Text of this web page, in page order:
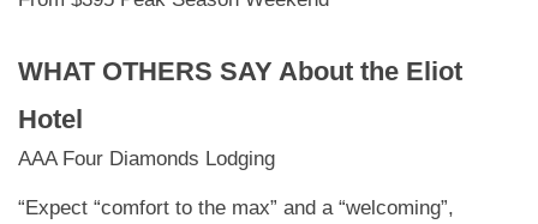
WHAT OTHERS SAY About the Eliot
Hotel
AAA Four Diamonds Lodging
“Expect “comfort to the max” and a “welcoming”,